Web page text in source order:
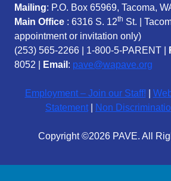
Mailing: P.O. Box 65969, Tacoma,
Main Office : 6316 S. 12th St. |
appointment or invitation only)
(253) 565-2266
1-800-5-PARENT
8052 |
Email : pave@wapave.org
Employment – Join our Staff!
Statement
Non
Copyright ©2026 PAVE. All